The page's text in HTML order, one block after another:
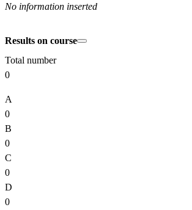
No information inserted
Results on course
Total number
0
A
0
B
0
C
0
D
0